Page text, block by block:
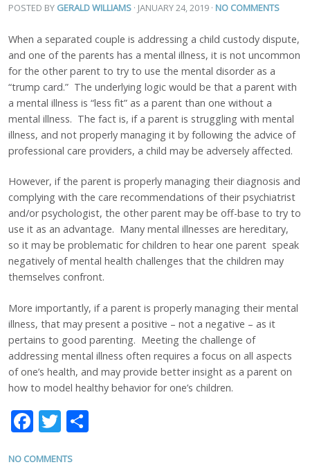
POSTED BY GERALD WILLIAMS · JANUARY 24, 2019 · NO COMMENTS
When a separated couple is addressing a child custody dispute,
and one of the parents has a mental illness, it is not uncommon
for the other parent to try to use the mental disorder as a
“trump card.” The underlying logic would be that a parent with
a mental illness is “less fit” as a parent than one without a
mental illness. The fact is, if a parent is struggling with mental
illness, and not properly managing it by following the advice of
professional care providers, a child may be adversely affected.
However, if the parent is properly managing their diagnosis and
complying with the care recommendations of their psychiatrist
and/or psychologist, the other parent may be off-base to try to
use it as an advantage. Many mental illnesses are hereditary,
so it may be problematic for children to hear one parent speak
negatively of mental health challenges that the children may
themselves confront.
More importantly, if a parent is properly managing their mental
illness, that may present a positive – not a negative – as it
pertains to good parenting. Meeting the challenge of
addressing mental illness often requires a focus on all aspects
of one’s health, and may provide better insight as a parent on
how to model healthy behavior for one’s children.
Facebook
Twitter
NO COMMENTS